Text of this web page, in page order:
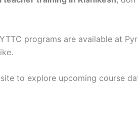
programs are available at
to explore upcoming course